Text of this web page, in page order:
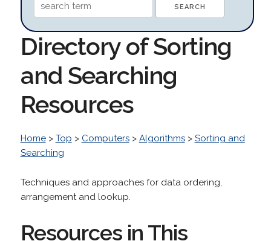
Directory of Sorting
and Searching
Resources
Home> Top > Computers> Algorithms> Sorting and
Searching
Techniques and approaches for data ordering,
arrangement and lookup.
Resources in This